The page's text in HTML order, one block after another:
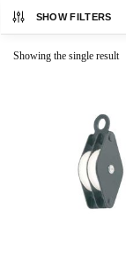
SHOW FILTERS
Showing the single result